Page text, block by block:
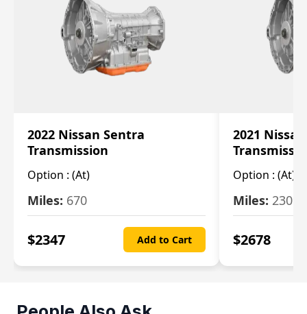
2022 Nissan Sentra
Transmission
Option : (At)
Miles: 670
$2347 Add to Cart
2021
Option : (At)
Miles: 2309
$2678